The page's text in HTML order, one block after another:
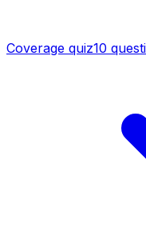
Coverage quiz10